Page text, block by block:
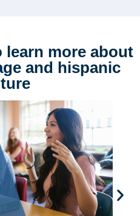
learn more about
and hispanic